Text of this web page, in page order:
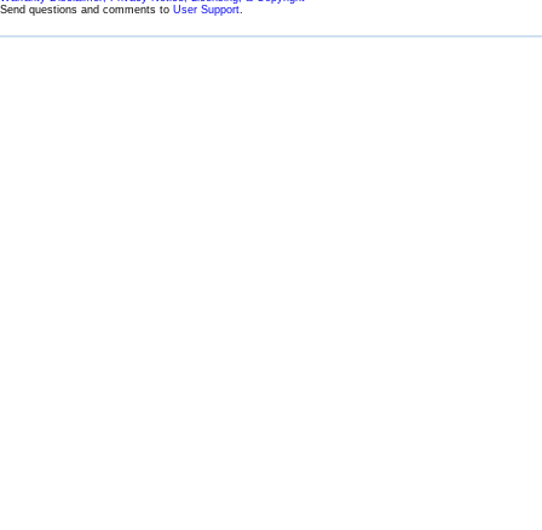
Send questions and comments to User Support.